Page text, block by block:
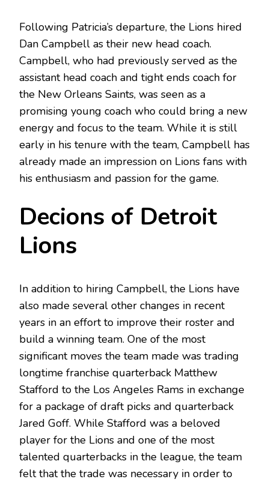
Following Patricia’s departure, the Lions hired
Dan Campbell as their new head coach.
Campbell, who had previously served as the
assistant head coach and tight ends coach for
the New Orleans Saints, was seen as a
promising young coach who could bring a new
energy and focus to the team. While it is still
early in his tenure with the team, Campbell has
already made an impression on Lions fans with
his enthusiasm and passion for the game.
Decions of Detroit
Lions
In addition to hiring Campbell, the Lions have
also made several other changes in recent
years in an effort to improve their roster and
build a winning team. One of the most
significant moves the team made was trading
longtime franchise quarterback Matthew
Stafford to the Los Angeles Rams in exchange
for a package of draft picks and quarterback
Jared Goff. While Stafford was a beloved
player for the Lions and one of the most
talented quarterbacks in the league, the team
felt that the trade was necessary in order to